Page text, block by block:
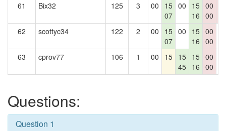
61
Bix32 125 3 00
15
07
00
15
16
00
00
62
scottyc34 122 2 00
15
07
00
15
16
00
00
63 cprov77 106 1 00 15 15
45
15
16
00
00
Questions:
Question 1